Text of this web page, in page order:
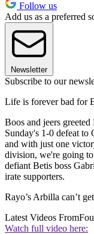
Follow us
Add us as a preferred
Newsletter
Subscribe to our
Life is forever bad for
Boos and jeers
Sunday's 1-0 defeat to
and with just one
division, we're going
defiant Betis boss
irate supporters.
Rayo’s Arbilla can’t
Latest Videos From
Watch full video here: